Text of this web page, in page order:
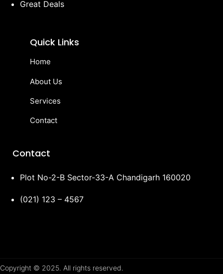
Great Deals
Quick Links
Home
About Us
Services
Contact
Contact
Plot No-2-B Sector-33-A Chandigarh 160020
(021) 123 – 4567
Copyright © 2025. All rights reserved.